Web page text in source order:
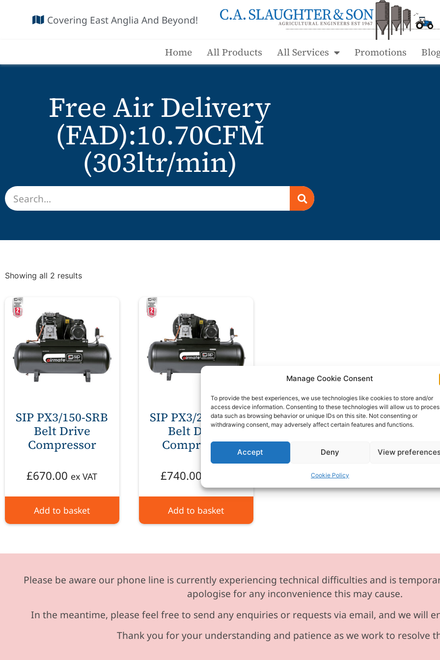
Manage Cookie Consent
To provide the best experiences, we use technologies like cookies to store and/or
access device information. Consenting to these technologies will allow us to
data such as browsing behavior or unique IDs on this site. Not consenting or
withdrawing consent, may adversely affect certain features and functions.
Accept Deny View
Cookie Policy
Covering East Anglia And Beyond!
Home All Products All Services Promotions
Free Air Delivery
(FAD):10.70CFM
(303ltr/min)
Showing all 2 results
SIP PX3/150-SRB
Belt Drive
Compressor
£670.00 ex VAT
Add to basket
SIP PX3/200-SRB
Belt Drive
Compressor
£740.00
Add to basket
Please be aware our phone line is currently experiencing technical difficulties and is
apologise for any inconvenience this may cause.
In the meantime, please feel free to send any enquiries or requests via email, and we will
Thank you for your understanding and patience as we work to resolve